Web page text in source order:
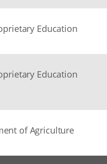
Education
Education
of Agriculture